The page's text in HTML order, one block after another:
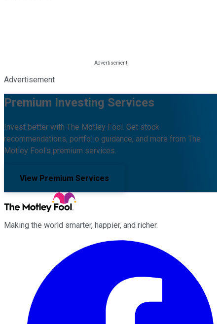
Advertisement
Premium Investing Services
Invest better with The Motley Fool. Get stock
recommendations, portfolio guidance, and more from The
Motley Fool's premium services.
View Premium Services
Making the world smarter, happier, and richer.